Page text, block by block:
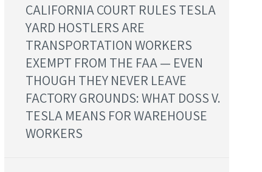
CALIFORNIA COURT RULES TESLA
YARD HOSTLERS ARE
TRANSPORTATION WORKERS
EXEMPT FROM THE FAA — EVEN
THOUGH THEY NEVER LEAVE
FACTORY GROUNDS: WHAT DOSS V.
TESLA MEANS FOR WAREHOUSE
WORKERS